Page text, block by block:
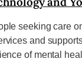
seeking care
and
of mental